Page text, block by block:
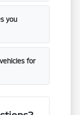
you
for